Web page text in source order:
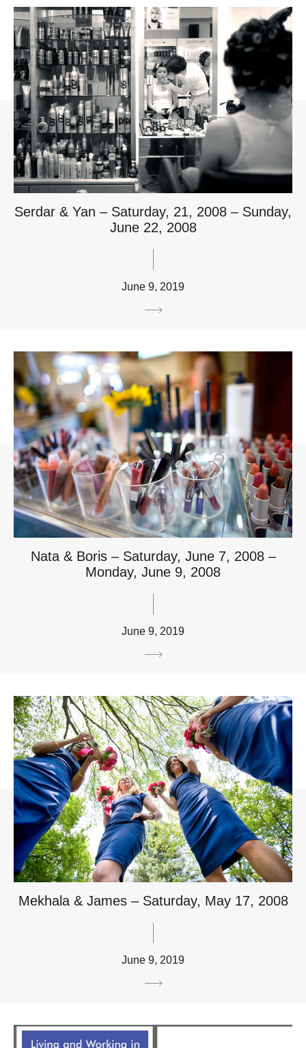
Serdar & Yan – Saturday, 21, 2008 – Sunday,
June 22, 2008
June 9, 2019
Nata & Boris – Saturday, June 7, 2008 –
Monday, June 9, 2008
June 9, 2019
Mekhala & James – Saturday, May 17, 2008
June 9, 2019